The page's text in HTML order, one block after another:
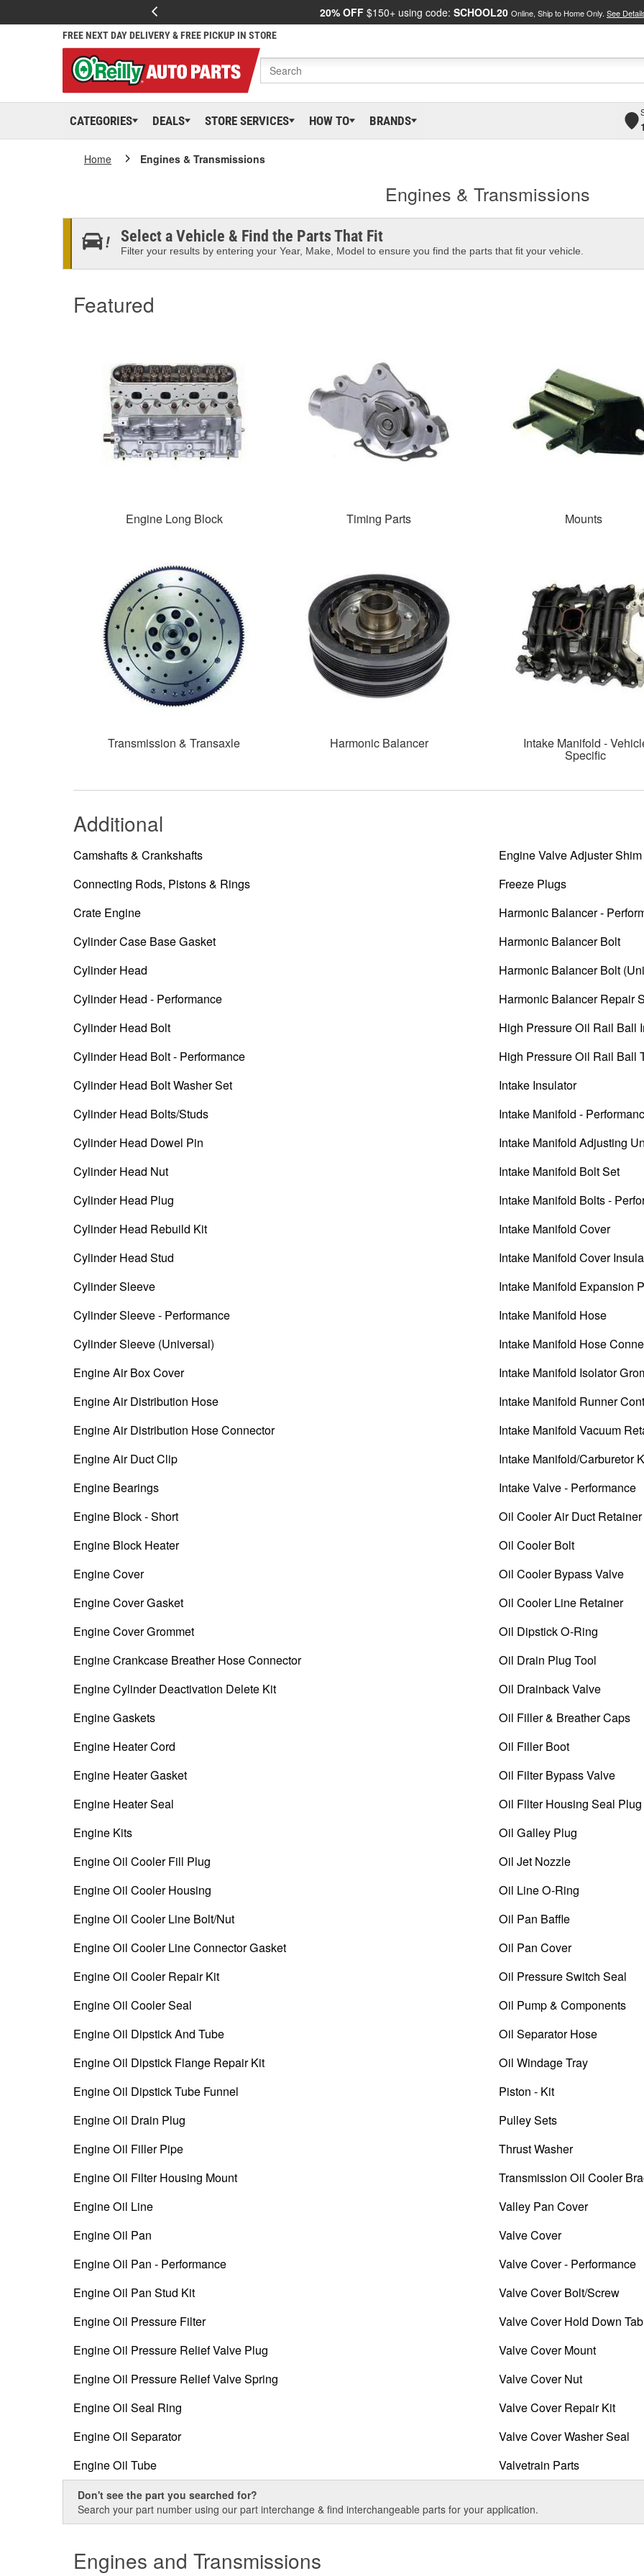
20% OFF $150+ using code: SCHOOL20 Online, Ship to Home Only. See
FREE NEXT DAY DELIVERY & FREE PICKUP IN STORE
CATEGORIES DEALS STORE SERVICES HOW TO BRANDS
Home Engines & Transmissions
Engines & Transmissions
Select a Vehicle & Find the Parts That Fit
Filter your results by entering your Year, Make, Model to ensure you find the parts that fit your vehicle.
Featured
Engine Long Block Timing Parts Mounts
Transmission & Transaxle Harmonic Balancer Intake Manifold -
Specific
Additional
Camshafts & Crankshafts
Connecting Rods, Pistons & Rings
Crate Engine
Cylinder Case Base Gasket
Cylinder Head
Cylinder Head - Performance
Cylinder Head Bolt
Cylinder Head Bolt - Performance
Cylinder Head Bolt Washer Set
Cylinder Head Bolts/Studs
Cylinder Head Dowel Pin
Cylinder Head Nut
Cylinder Head Plug
Cylinder Head Rebuild Kit
Cylinder Head Stud
Cylinder Sleeve
Cylinder Sleeve - Performance
Cylinder Sleeve (Universal)
Engine Air Box Cover
Engine Air Distribution Hose
Engine Air Distribution Hose Connector
Engine Air Duct Clip
Engine Bearings
Engine Block - Short
Engine Block Heater
Engine Cover
Engine Cover Gasket
Engine Cover Grommet
Engine Crankcase Breather Hose Connector
Engine Cylinder Deactivation Delete Kit
Engine Gaskets
Engine Heater Cord
Engine Heater Gasket
Engine Heater Seal
Engine Kits
Engine Oil Cooler Fill Plug
Engine Oil Cooler Housing
Engine Oil Cooler Line Bolt/Nut
Engine Oil Cooler Line Connector Gasket
Engine Oil Cooler Repair Kit
Engine Oil Cooler Seal
Engine Oil Dipstick And Tube
Engine Oil Dipstick Flange Repair Kit
Engine Oil Dipstick Tube Funnel
Engine Oil Drain Plug
Engine Oil Filler Pipe
Engine Oil Filter Housing Mount
Engine Oil Line
Engine Oil Pan
Engine Oil Pan - Performance
Engine Oil Pan Stud Kit
Engine Oil Pressure Filter
Engine Oil Pressure Relief Valve Plug
Engine Oil Pressure Relief Valve Spring
Engine Oil Seal Ring
Engine Oil Separator
Engine Oil Tube
Engine Valve Adjuster Shim
Freeze Plugs
Harmonic Balancer -
Harmonic Balancer Bolt
Harmonic Balancer Bolt
Harmonic Balancer Repair
High Pressure Oil Rail Ball
High Pressure Oil Rail Ball
Intake Insulator
Intake Manifold -
Intake Manifold Adjusting
Intake Manifold Bolt Set
Intake Manifold Bolts -
Intake Manifold Cover
Intake Manifold Cover
Intake Manifold Expansion
Intake Manifold Hose
Intake Manifold Hose
Intake Manifold Isolator
Intake Manifold Runner
Intake Manifold Vacuum
Intake Manifold/Carburetor
Intake Valve - Performance
Oil Cooler Air Duct Retainer
Oil Cooler Bolt
Oil Cooler Bypass Valve
Oil Cooler Line Retainer
Oil Dipstick O-Ring
Oil Drain Plug Tool
Oil Drainback Valve
Oil Filler & Breather Caps
Oil Filler Boot
Oil Filter Bypass Valve
Oil Filter Housing Seal
Oil Galley Plug
Oil Jet Nozzle
Oil Line O-Ring
Oil Pan Baffle
Oil Pan Cover
Oil Pressure Switch Seal
Oil Pump & Components
Oil Separator Hose
Oil Windage Tray
Piston - Kit
Pulley Sets
Thrust Washer
Transmission Oil Cooler
Valley Pan Cover
Valve Cover
Valve Cover - Performance
Valve Cover Bolt/Screw
Valve Cover Hold Down
Valve Cover Mount
Valve Cover Nut
Valve Cover Repair Kit
Valve Cover Washer Seal
Valvetrain Parts
Don't see the part you searched for?
Search your part number using our part interchange & find interchangeable parts for your application.
Engines and Transmissions